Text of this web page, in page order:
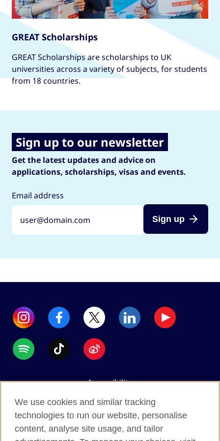
GREAT Scholarships
GREAT Scholarships are scholarships to UK
universities across a variety of subjects, for students
from 18 countries.
Sign up to our newsletter
Get the latest updates and advice on
applications, scholarships, visas and events.
Email address
Sign up
Accessibility
Data protection
Terms of use
Cookies
We use cookies and similar tracking
technologies to run our website, personalise
content, analyse site usage, and tailor